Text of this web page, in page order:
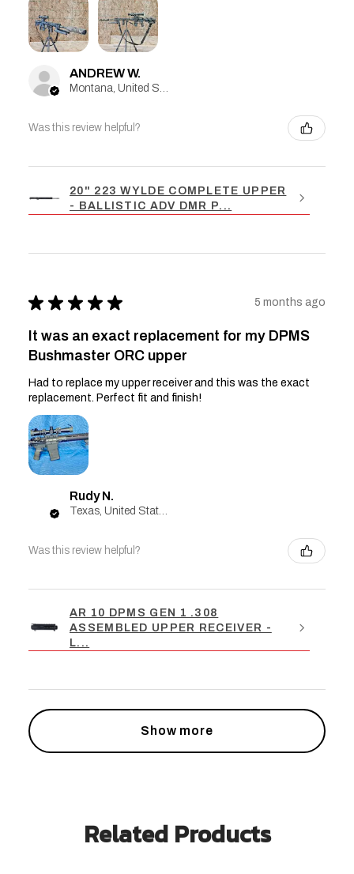
ANDREW W.
Was this review helpful?
20" 223 WYLDE COMPLETE UPPER
- BALLISTIC ADV DMR P...
★ ★ ★ ★ ★ 5 months ago
It was an exact replacement for my DPMS
Bushmaster ORC upper
Had to replace my upper receiver and this was the exact
replacement. Perfect fit and finish!
Rudy N.
Was this review helpful?
AR 10 DPMS GEN 1 .308
ASSEMBLED UPPER RECEIVER -
L...
Show more
Related Products